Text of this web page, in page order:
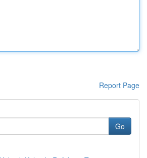
Report Page
Go